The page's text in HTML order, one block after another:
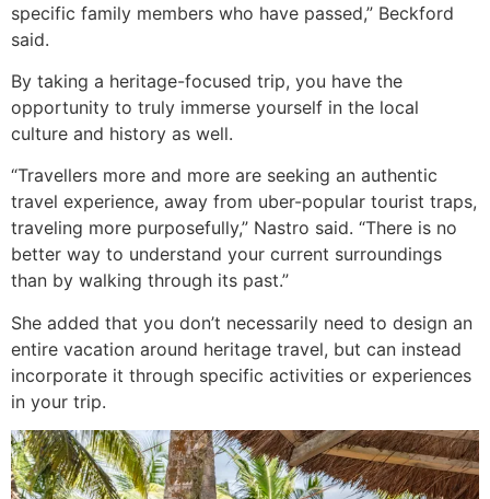
specific family members who have passed,” Beckford
said.
By taking a heritage-focused trip, you have the
opportunity to truly immerse yourself in the local
culture and history as well.
“Travellers more and more are seeking an authentic
travel experience, away from uber-popular tourist traps,
traveling more purposefully,” Nastro said. “There is no
better way to understand your current surroundings
than by walking through its past.”
She added that you don’t necessarily need to design an
entire vacation around heritage travel, but can instead
incorporate it through specific activities or experiences
in your trip.